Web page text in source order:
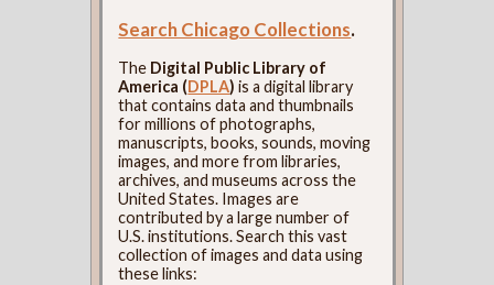
Search Chicago Collections.
The Digital Public Library of
America (DPLA) is a digital library
that contains data and thumbnails
for millions of photographs,
manuscripts, books, sounds, moving
images, and more from libraries,
archives, and museums across the
United States. Images are
contributed by a large number of
U.S. institutions. Search this vast
collection of images and data using
these links: